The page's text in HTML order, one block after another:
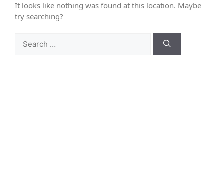
It looks like nothing was found at this location. Maybe
try searching?